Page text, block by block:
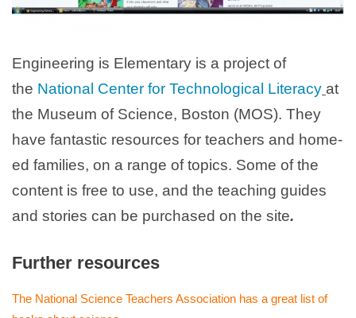
Engineering is Elementary is a project of
the National Center for Technological Literacy at
the Museum of Science, Boston (MOS). They
have fantastic resources for teachers and home-
ed families, on a range of topics. Some of the
content is free to use, and the teaching guides
and stories can be purchased on the site.
Further resources
The National Science Teachers Association has a great list of